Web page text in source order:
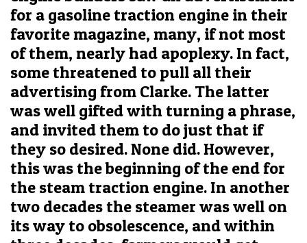
for a gasoline traction engine in their
favorite magazine, many, if not most
of them, nearly had apoplexy. In fact,
some threatened to pull all their
advertising from Clarke. The latter
was well gifted with turning a phrase,
and invited them to do just that if
they so desired. None did. However,
this was the beginning of the end for
the steam traction engine. In another
two decades the steamer was well on
its way to obsolescence, and within